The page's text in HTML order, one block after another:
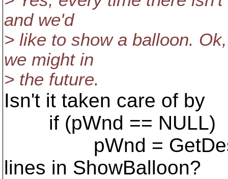
and we'd
> like to show a balloon.
we might in
> the future.
Isn't it taken care of by
if (pWnd == NULL)
pWnd =
lines in ShowBalloon?